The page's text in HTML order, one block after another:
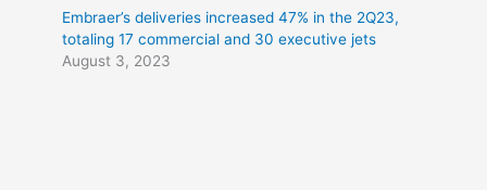
Embraer’s deliveries increased 47% in the 2Q23,
totaling 17 commercial and 30 executive jets
August 3, 2023